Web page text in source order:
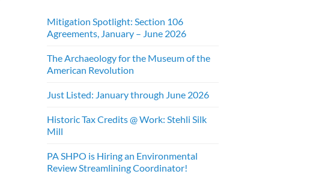
Mitigation Spotlight: Section 106
Agreements, January – June 2026
The Archaeology for the Museum of the
American Revolution
Just Listed: January through June 2026
Historic Tax Credits @ Work: Stehli Silk
Mill
PA SHPO is Hiring an Environmental
Review Streamlining Coordinator!